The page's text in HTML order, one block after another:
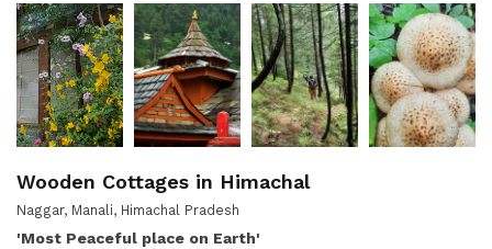
Wooden Cottages in Himachal
Naggar, Manali, Himachal Pradesh
'Most Peaceful place on Earth'